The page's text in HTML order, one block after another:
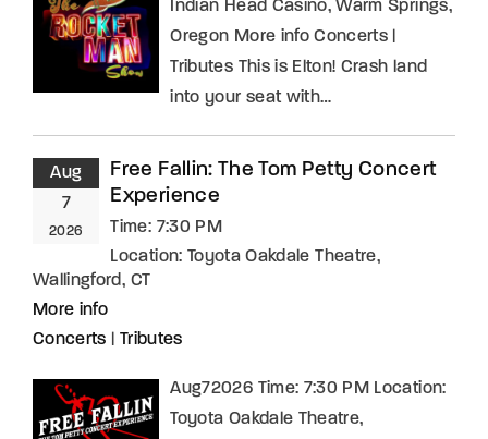
Indian Head Casino, Warm Springs,
Oregon More info Concerts |
Tributes This is Elton! Crash land
into your seat with…
Aug
7
2026
Free Fallin: The Tom Petty Concert
Experience
Time: 7:30 PM
Location: Toyota Oakdale Theatre,
Wallingford, CT
More info
Concerts
Tributes
Aug72026 Time: 7:30 PM Location:
Toyota Oakdale Theatre,